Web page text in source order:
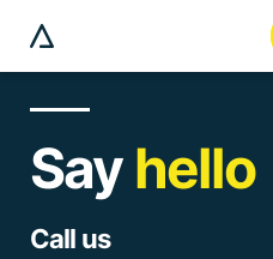
Sayhello
Call us
modal button